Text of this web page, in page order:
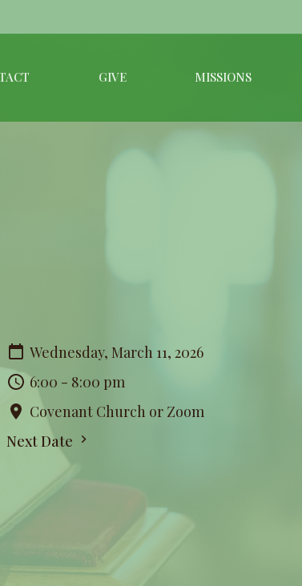
GIVE MISSIONS
Wednesday, March 11, 2026
6:00 - 8:00 pm
Covenant Church or Zoom
Next Date